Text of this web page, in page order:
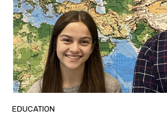
EDUCATION